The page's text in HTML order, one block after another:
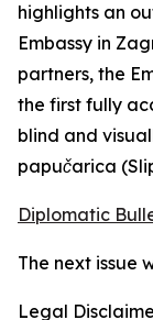
highlights an
Embassy in
partners, the
the first fully
blind and
papučarica (
Diplomatic
The next issue
Legal